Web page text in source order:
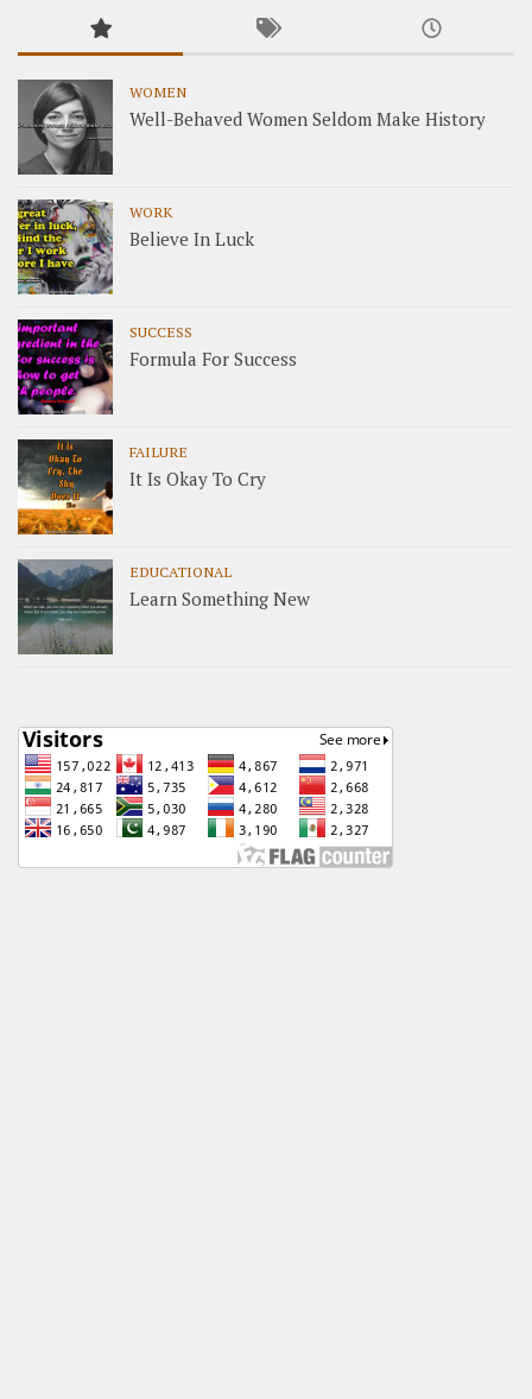
WOMEN
Well-Behaved Women Seldom Make History
WORK
Believe In Luck
SUCCESS
Formula For Success
FAILURE
It Is Okay To Cry
EDUCATIONAL
Learn Something New